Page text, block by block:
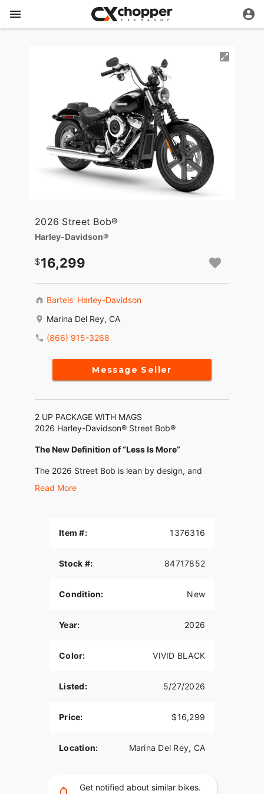
2026 Street Bob®
Harley-Davidson®
16,299
Bartels' Harley-Davidson
Marina Del Rey, CA
(866) 915-3268
Message Seller
2 UP PACKAGE WITH MAGS
2026 Harley-Davidson® Street Bob®
The New Definition of “Less Is More”
The 2026 Street Bob is lean by design, and
loaded up where you need it. With a Milwaukee-
the frills on the factory floor, but doesn't skimp.
The 2026 Street Bob is simple and stripped down
All-LED Lighting
Clear, bright LED turn signals let everyone on the
bright white light to make sure you can see what’s
Timeless Colorways with A Legendary
The legendary “stretched diamond” black-and-
Read More
Item #: 1376316
Stock #: 84717852
Condition: New
Year: 2026
Color: VIVID BLACK
Listed: 5/27/2026
Price: $16,299
Location: Marina Del Rey, CA
Get notified about similar bikes.